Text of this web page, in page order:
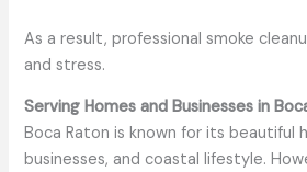
As a result, professional smoke
and stress.
Serving Homes and Businesses in
Boca Raton is known for its beautiful
businesses, and coastal lifestyle.